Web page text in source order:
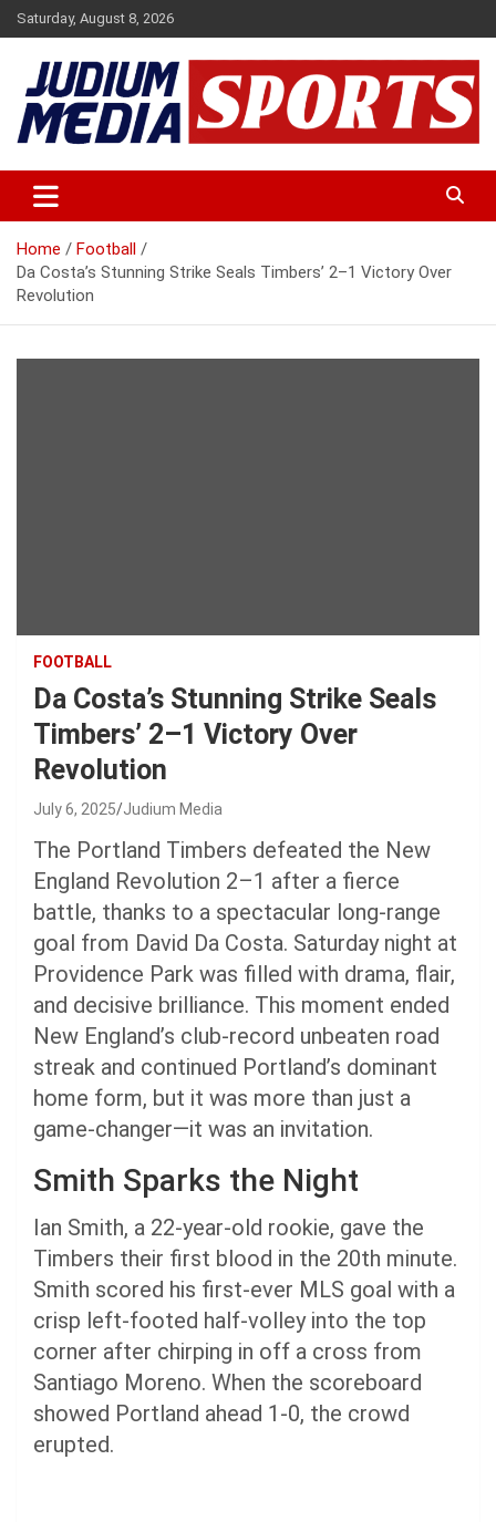
Skip
to
content
Saturday, August 8, 2026
Judium Media Sports
Home
Football
Da Costa’s Stunning Strike Seals Timbers’ 2–1 Victory Over
Revolution
FOOTBALL
Da Costa’s Stunning Strike Seals
Timbers’ 2–1 Victory Over
Revolution
July 6, 2025 Judium Media
The Portland Timbers defeated the New
England Revolution 2–1 after a fierce
battle, thanks to a spectacular long-range
goal from David Da Costa. Saturday night at
Providence Park was filled with drama, flair,
and decisive brilliance. This moment ended
New England’s club-record unbeaten road
streak and continued Portland’s dominant
home form, but it was more than just a
game-changer—it was an invitation.
Smith Sparks the Night
Ian Smith, a 22-year-old rookie, gave the
Timbers their first blood in the 20th minute.
Smith scored his first-ever MLS goal with a
crisp left-footed half-volley into the top
corner after chirping in off a cross from
Santiago Moreno. When the scoreboard
showed Portland ahead 1-0, the crowd
erupted.